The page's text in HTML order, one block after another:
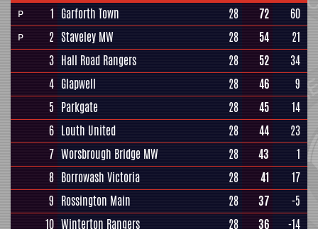
P
1 Garforth Town 28 72 60
P 2 Staveley MW 28 54
21
3 Hall Road Rangers 28 52
34
4 Glapwell 28 46
9
5 Parkgate 28 45
14
6 Louth United 28 44
23
7 Worsbrough Bridge MW 28 43
1
8 Borrowash Victoria 28 41
17
9 Rossington Main 28 37
-5
10 Winterton Rangers 28 36
-14